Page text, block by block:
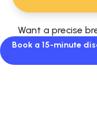
Want a precise
Book a 15-minute